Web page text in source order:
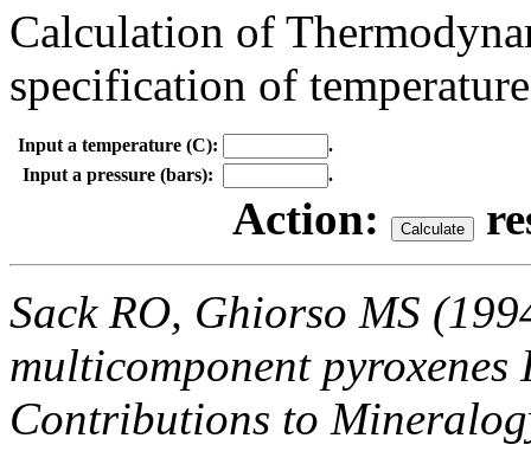
Calculation of
specification of
Input a temperature (C):
.
Input a pressure (bars):
.
Action:
Sack RO, Ghiorso MS
multicomponent
Contributions to